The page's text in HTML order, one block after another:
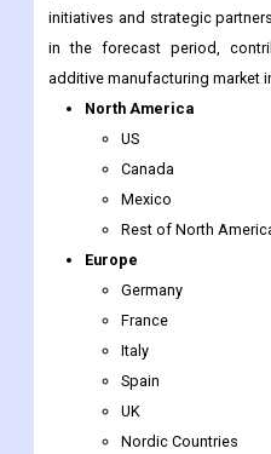
North America
US
Canada
Mexico
Rest of North America
Europe
Germany
France
Italy
Spain
UK
Nordic Countries
Denmark
Iceland